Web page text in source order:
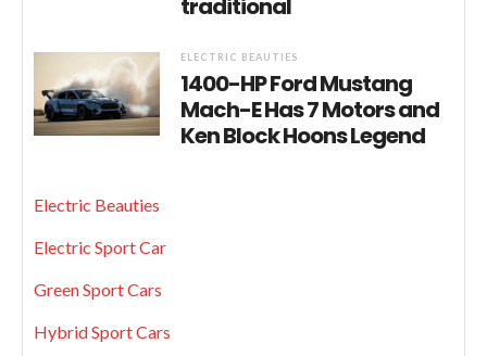
ELECTRIC BEAUTIES
1400-HP Ford Mustang
Mach-E Has 7 Motors and
Ken Block Hoons Legend
Electric Beauties
Electric Sport Car
Green Sport Cars
Hybrid Sport Cars